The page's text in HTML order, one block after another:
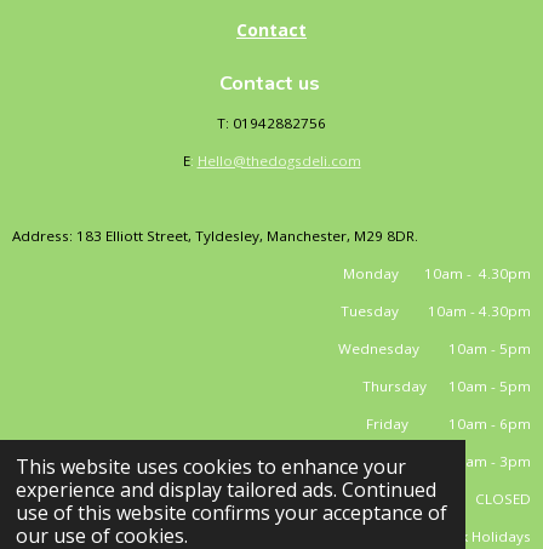
This website uses cookies to enhance your
experience and display tailored ads. Continued
use of this website confirms your acceptance of
our use of cookies.
Contact
Contact us
T: 01942882756
E: Hello@thedogsdeli.com
Address: 183 Elliott Street, Tyldesley, Manchester, M29 8DR.
Monday 10am - 4.30pm
Tuesday 10am - 4.30pm
Wednesday 10am - 5pm
Thursday 10am - 5pm
Friday 10am - 6pm
Saturday 10am - 3pm
Sunday CLOSED
*closed Bank Holidays